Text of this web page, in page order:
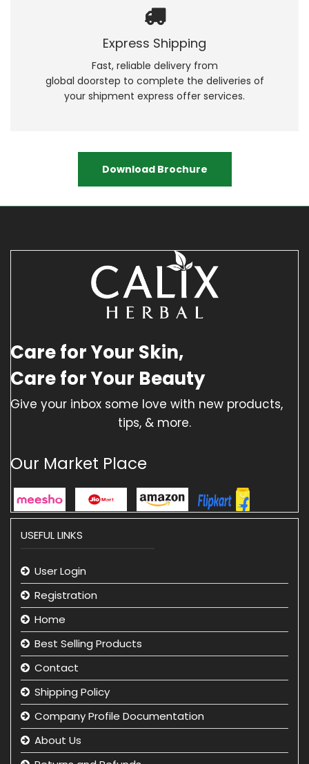
Express Shipping
Fast, reliable delivery from
global doorstep to complete the deliveries of
your shipment express offer services.
Download Brochure
Care for Your Skin,
Care for Your Beauty
Give your inbox some love with new products,
tips, & more.
Our Market Place
USEFUL LINKS
User Login
Registration
Home
Best Selling Products
Contact
Shipping Policy
Company Profile Documentation
About Us